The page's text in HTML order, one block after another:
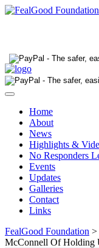
Toggle
navigationHome
About
News
Highlights &
No Responders
Events
Updates
Galleries
Contact
Links
FealGood Foundation >
McConnell Of Holding